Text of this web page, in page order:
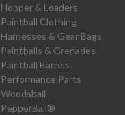
Hopper & Loaders
Paintball Clothing
Harnesses & Gear Bags
Paintballs & Grenades
Paintball Barrels
Performance Parts
Woodsball
PepperBall®